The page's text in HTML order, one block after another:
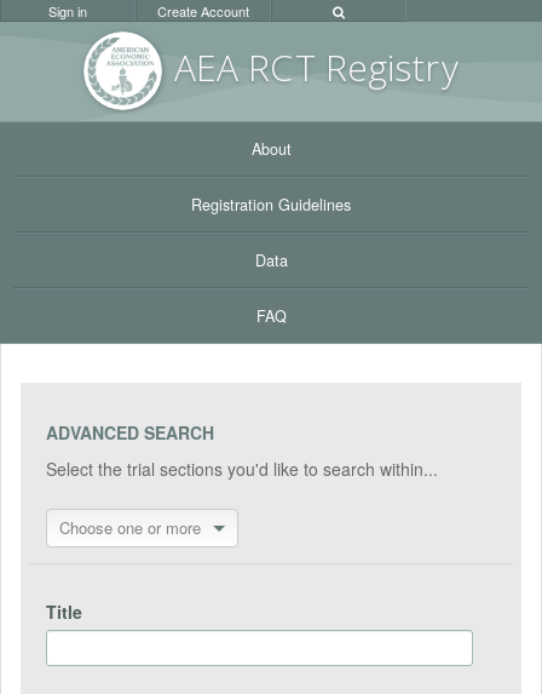
AEA RCT Registry
Sign in Create Account
About
Registration Guidelines
Data
FAQ
ADVANCED SEARCH
Select the trial sections you'd like to search within...
Choose one or more
Title